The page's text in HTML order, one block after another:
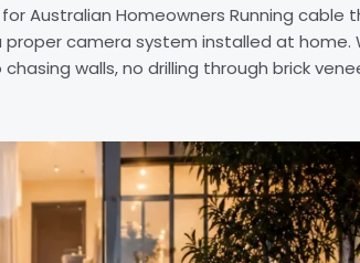
Australian Homeowners Running cable
camera system installed at home.
walls, no drilling through brick